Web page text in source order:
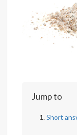
Jump to
Short